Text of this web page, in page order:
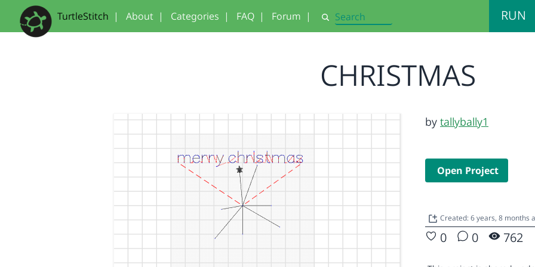
TurtleStitch | About | Categories | FAQ | Forum | Search RUN
CHRISTMAS
by tallybally1
Open Project
Created: 6 years, 8 months
0 0 762